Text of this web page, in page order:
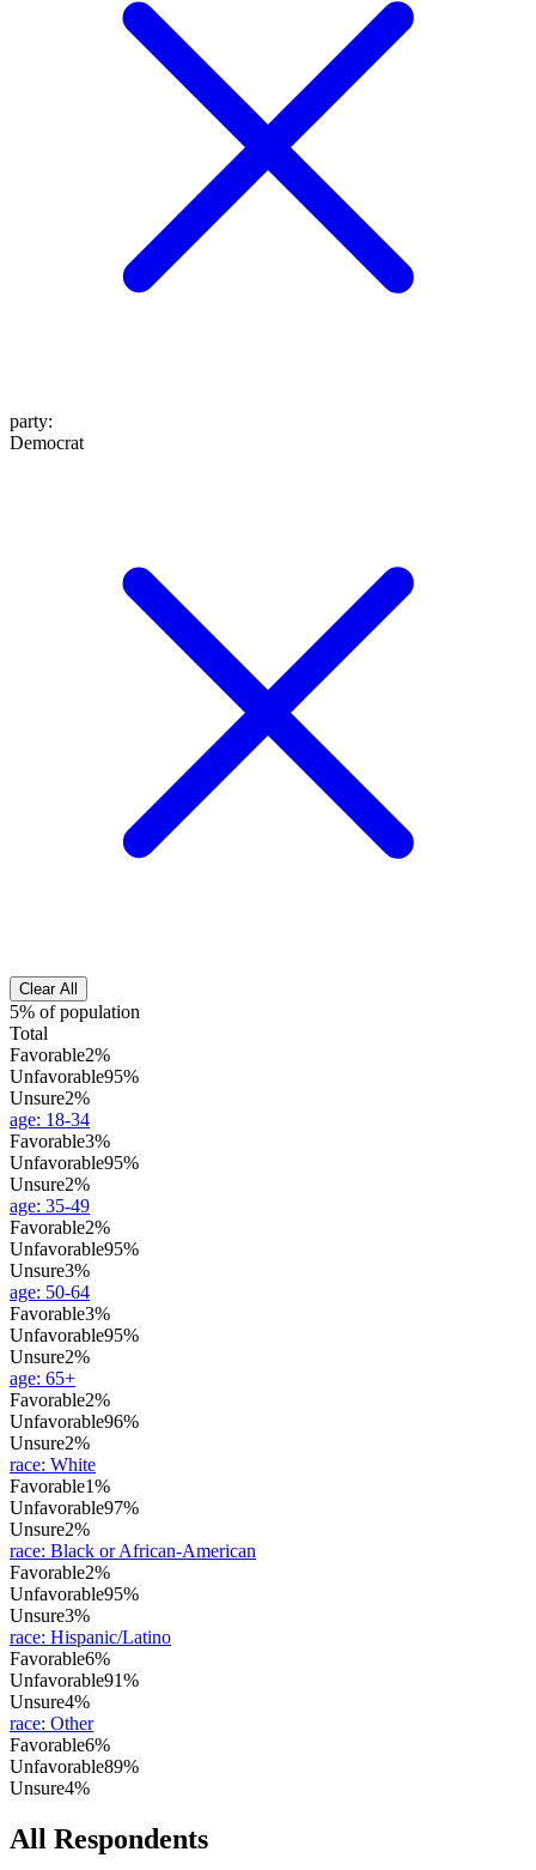
party:
Democrat
Clear All
5% of population
Total
Favorable2%
Unfavorable95%
Unsure2%
age: 18-34
Favorable3%
Unfavorable95%
Unsure2%
age: 35-49
Favorable2%
Unfavorable95%
Unsure3%
age: 50-64
Favorable3%
Unfavorable95%
Unsure2%
age: 65+
Favorable2%
Unfavorable96%
Unsure2%
race: White
Favorable1%
Unfavorable97%
Unsure2%
race: Black or African-American
Favorable2%
Unfavorable95%
Unsure3%
race: Hispanic/Latino
Favorable6%
Unfavorable91%
Unsure4%
race: Other
Favorable6%
Unfavorable89%
Unsure4%
All Respondents